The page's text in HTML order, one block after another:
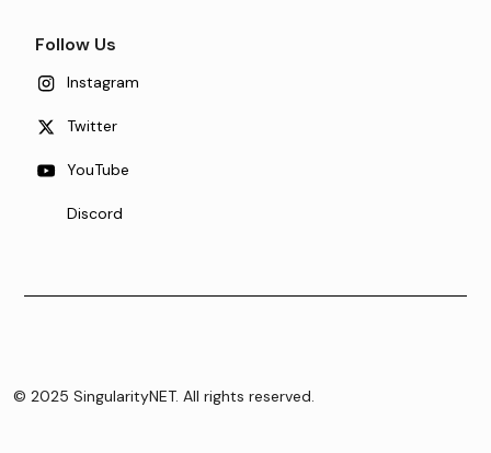
Follow Us
Instagram
Twitter
YouTube
Discord
© 2025 SingularityNET. All rights reserved.